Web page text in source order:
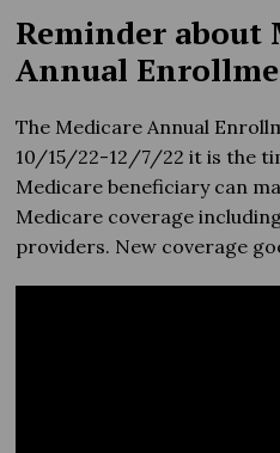
Reminder about
Annual
The Medicare Annual
10/15/22-12/7/22 it is the
Medicare beneficiary can
Medicare coverage
providers. New coverage